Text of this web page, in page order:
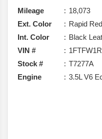
Mileage
18,073
Ext. Color
Rapid
Int. Color
Black
VIN #
Stock #
T7277A
Engine
3.5L V6